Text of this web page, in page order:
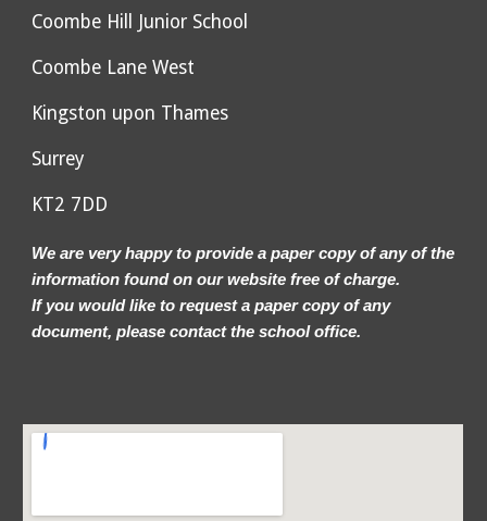
Coombe Hill Junior School
Coombe Lane West
Kingston upon Thames
Surrey
KT2 7DD
We are very happy to provide a paper copy of any of the
information found on our website free of charge.
If you would like to request a paper copy of any
document, please contact the school office.